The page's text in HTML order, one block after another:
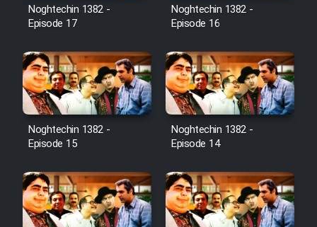
Noghtechin 1382 -
Episode 17
Noghtechin 1382 -
Episode 16
Noghtechin 1382 -
Episode 15
Noghtechin 1382 -
Episode 14